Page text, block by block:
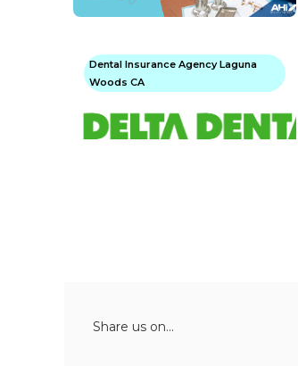
Dental Insurance Agency Laguna
Woods CA
Share us on...